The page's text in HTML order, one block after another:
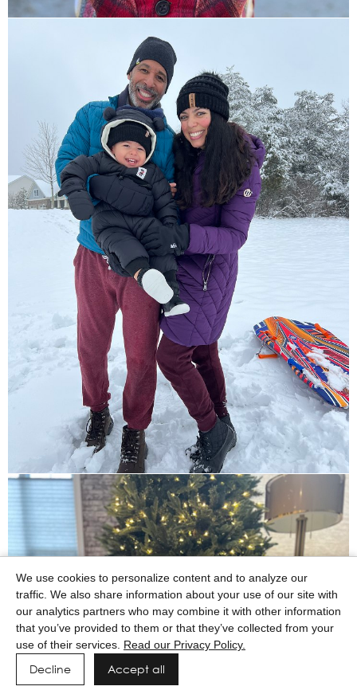
We use cookies to personalize content and to analyze our
traffic. We also share information about your use of our site with
our analytics partners who may combine it with other information
that you’ve provided to them or that they’ve collected from your
use of their services. Read our Privacy Policy.
Decline Accept all